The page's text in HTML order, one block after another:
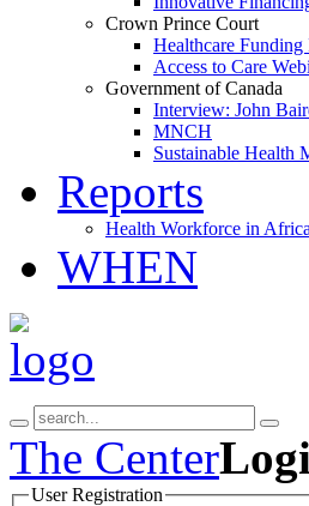
Crown Prince Court
Healthcare
Access to Care
Government of Canada
Interview: John
MNCH
Sustainable Health
Reports
Health Workforce in Africa
WHEN
The Center
User Registration